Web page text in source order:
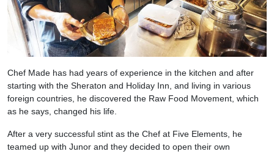
Chef Made has had years of experience in the kitchen and after
starting with the Sheraton and Holiday Inn, and living in various
foreign countries, he discovered the Raw Food Movement, which
as he says, changed his life.
After a very successful stint as the Chef at Five Elements, he
teamed up with Junor and they decided to open their own